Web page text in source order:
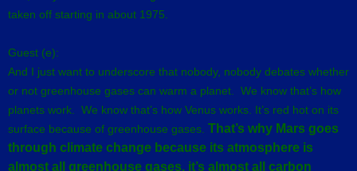
taken off starting in about 1975.
Guest (e):
And I just want to underscore that nobody, nobody debates whether
or not greenhouse gases can warm a planet. We know that’s how
planets work. We know that’s how Venus works. It’s red hot on its
surface because of greenhouse gases. That’s why Mars goes
through climate change because its atmosphere is
almost all greenhouse gases, it’s almost all carbon